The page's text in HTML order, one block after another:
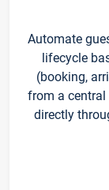
Automate
lifecycle
(booking,
from a
directly